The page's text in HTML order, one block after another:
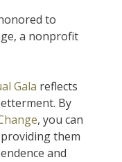
to
a nonprofit
Gala reflects
By
, you can
them
and